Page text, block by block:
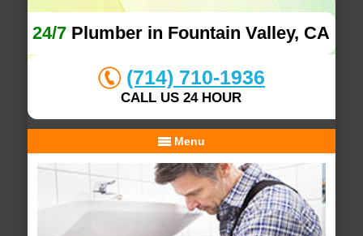
24/7 Plumber in Fountain Valley, CA
(714) 710-1936
CALL US 24 HOUR
Menu